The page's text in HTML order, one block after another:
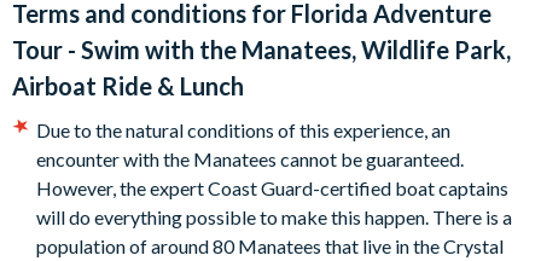
their natural habitat.
Next, visit Homosassa Springs State Park, a 210-acre wildlife
sanctuary home to Florida’s most iconic animals, including the
endangered Florida panther, black bears, red wolves, bobcats,
alligators and even flamingos. It’s the perfect place to enjoy a
peaceful picnic lunch and discover Florida’s wild side.
Finish the day with a thrilling airboat ride at Wild Bill’s Airboat
Tours! Feel the rush as you glide across scenic waterways and
Terms and conditions for Florida Adventure
Tour - Swim with the Manatees, Wildlife Park,
Airboat Ride & Lunch
Due to the natural conditions of this experience, an
encounter with the Manatees cannot be guaranteed.
However, the expert Coast Guard-certified boat captains
will do everything possible to make this happen. There is a
population of around 80 Manatees that live in the Crystal